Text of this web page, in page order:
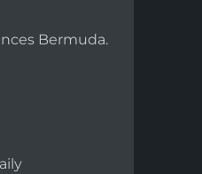
Bermuda.